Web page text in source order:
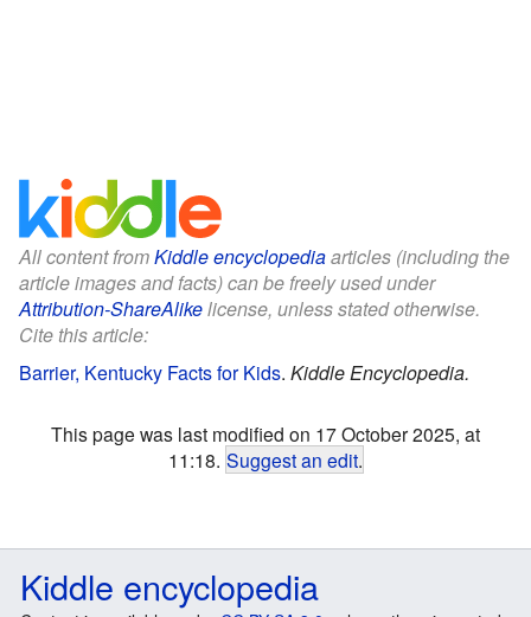
All content fromKiddle encyclopediaarticles (including the
article images and facts) can be freely used under
Attribution-ShareAlikelicense, unless stated otherwise.
Cite this article:
Barrier, Kentucky Facts for Kids. Kiddle Encyclopedia.
This page was last modified on 17 October 2025, at
11:18. Suggest an edit.
Kiddle encyclopedia